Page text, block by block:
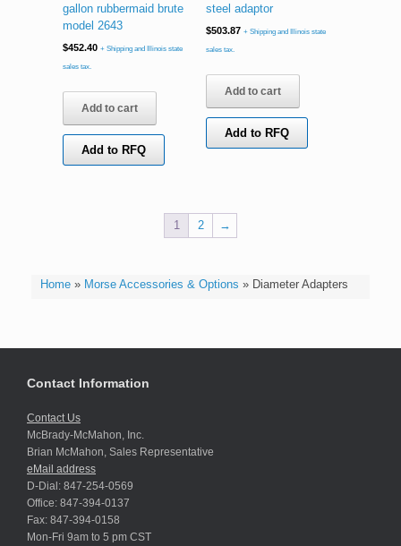
Home» Morse Accessories & Options » Diameter Adapters
gallon rubbermaid brute
model 2643
$452.40 + Shipping and Illinois state
sales tax.
Add to cart
Add to RFQ
steel adaptor
$503.87 + Shipping and Illinois state
sales tax.
Add to cart
Add to RFQ
1 2 →
Contact Information
Contact Us
McBrady-McMahon, Inc.
Brian McMahon, Sales Representative
eMail address
D-Dial: 847-254-0569
Office: 847-394-0137
Fax: 847-394-0158
Mon-Fri 9am to 5 pm CST